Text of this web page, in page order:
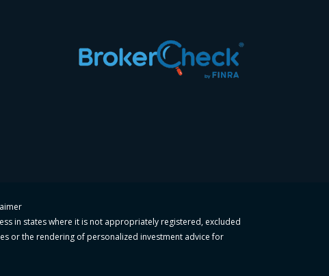
in states where it is not appropriately registered, excluded
or the rendering of personalized investment advice for